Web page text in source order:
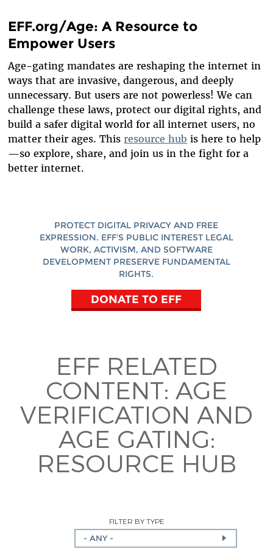
EFF.org/Age: A Resource to
Empower Users
Age-gating mandates are reshaping the internet in
ways that are invasive, dangerous, and deeply
unnecessary. But users are not powerless! We can
challenge these laws, protect our digital rights, and
build a safer digital world for all internet users, no
matter their ages. This resource hub is here to help
—so explore, share, and join us in the fight for a
better internet.
PROTECT DIGITAL PRIVACY AND FREE
EXPRESSION. EFF'S PUBLIC INTEREST LEGAL
WORK, ACTIVISM, AND SOFTWARE
DEVELOPMENT PRESERVE FUNDAMENTAL
RIGHTS.
DONATE TO EFF
EFF RELATED
CONTENT: AGE
VERIFICATION AND
AGE GATING:
RESOURCE HUB
FILTER BY TYPE
- ANY -